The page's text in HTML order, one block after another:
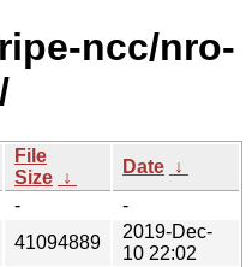
ncc/nro-
File
Size ↓
Date ↓
-
-
41094889
2019-Dec-
10 22:02